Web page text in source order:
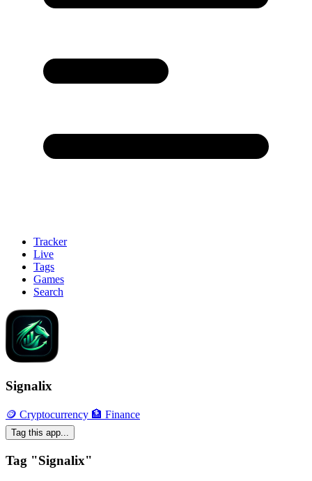
Tracker
Live
Tags
Games
Search
Signalix
🪙 Cryptocurrency 🏦 Finance
Tag this app...
Tag "Signalix"